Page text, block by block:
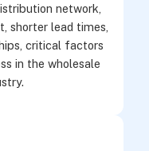
network,
shorter lead times,
critical factors
in the wholesale